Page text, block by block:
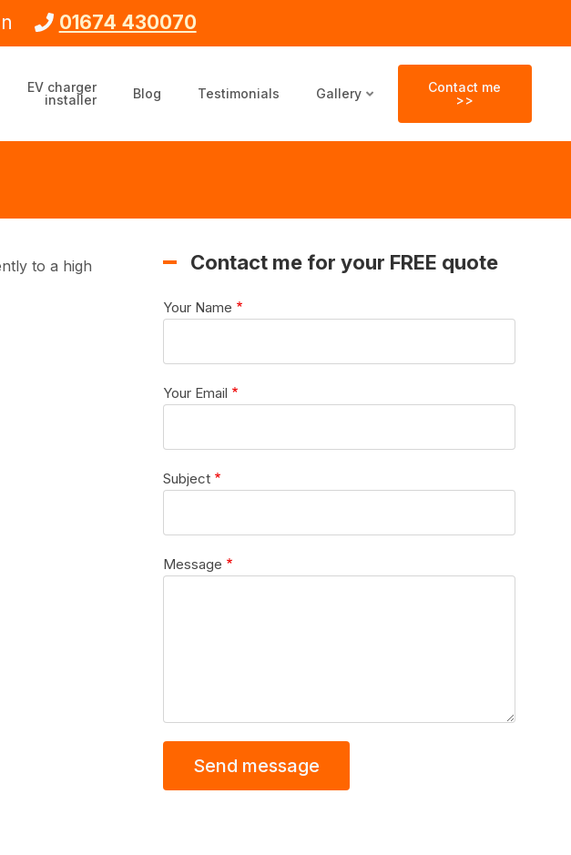
01674 430070
EV charger
installer
Blog Testimonials Gallery
Contact me
>>
to a high
Contact me for your FREE quote
Your Name
Your Email
Subject
Message